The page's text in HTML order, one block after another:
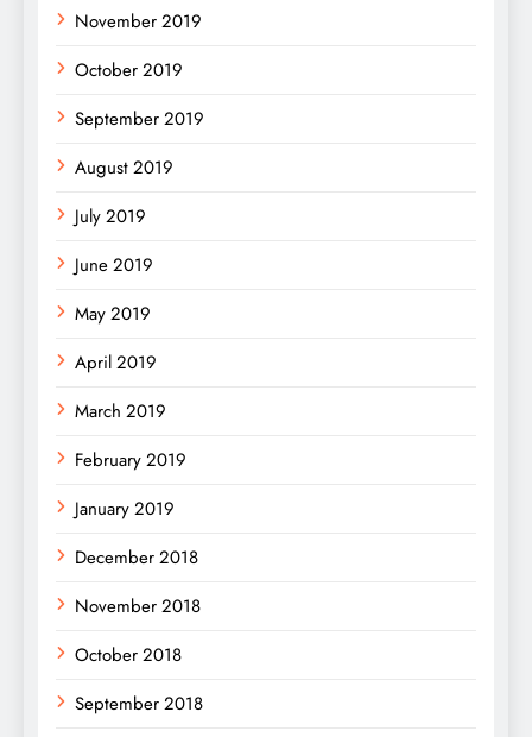
November 2019
October 2019
September 2019
August 2019
July 2019
June 2019
May 2019
April 2019
March 2019
February 2019
January 2019
December 2018
November 2018
October 2018
September 2018